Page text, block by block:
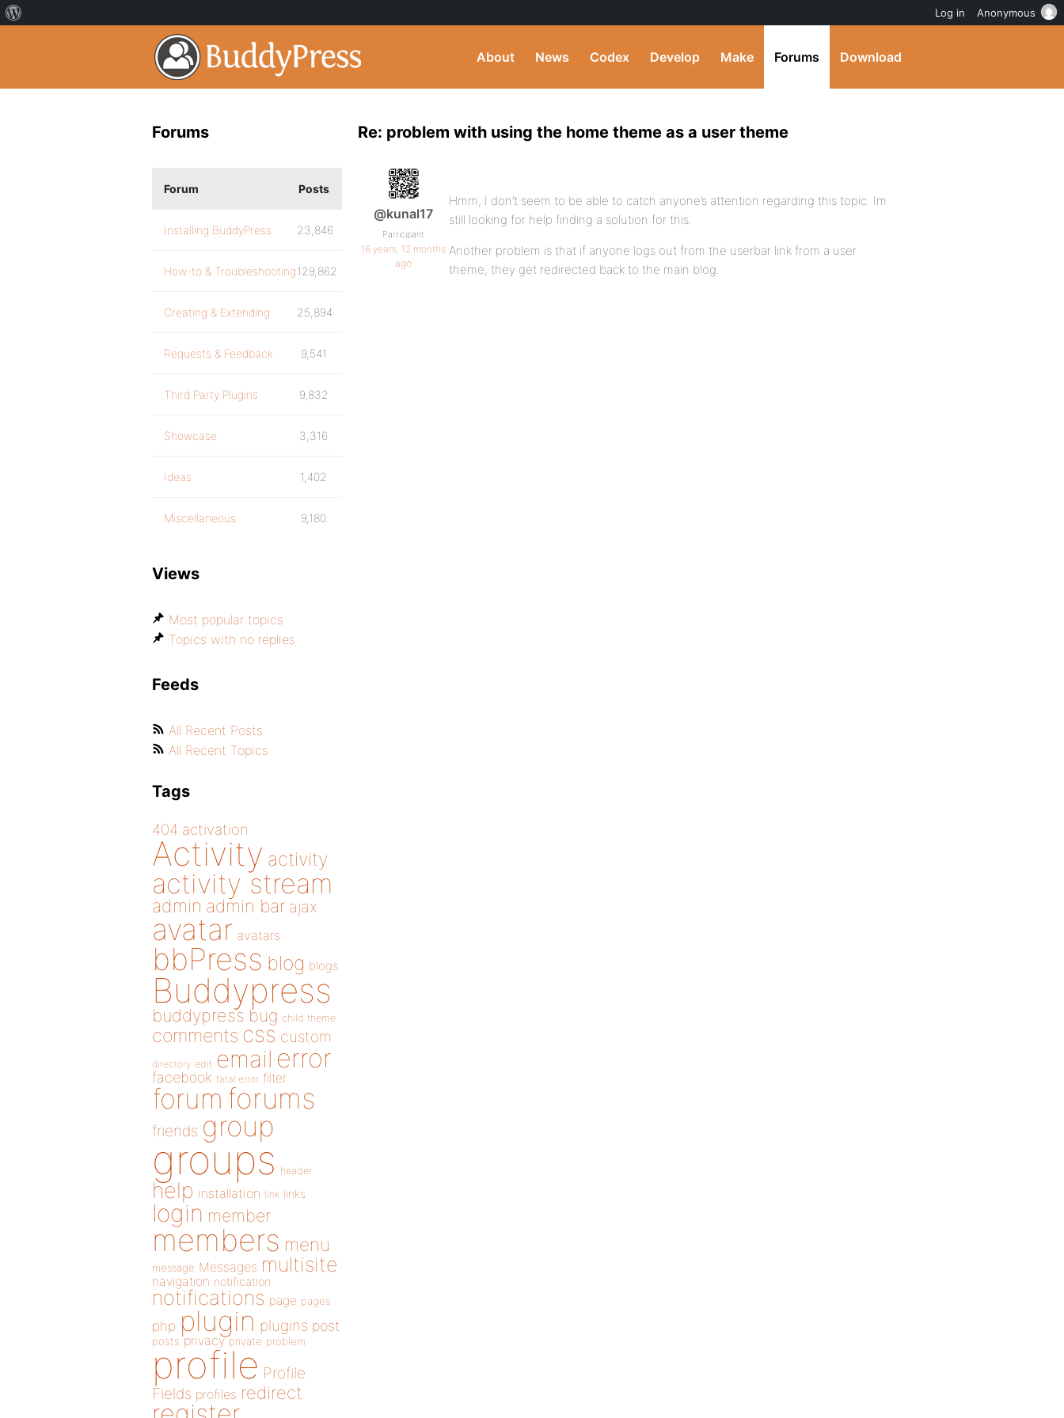
About News Codex Develop Make Forums Download
Re: problem with using the home theme as a user theme
@kunal17
Participant
16 years, 12 months
ago
Hmm, I don’t seem to be able to catch anyone’s attention regarding this topic. Im
still looking for help finding a solution for this.
Another problem is that if anyone logs out from the userbar link from a user
theme, they get redirected back to the main blog.
Forums
Forum Posts
Installing BuddyPress 23,846
How-to & Troubleshooting129,862
Creating & Extending 25,894
Requests & Feedback 9,541
Third Party Plugins 9,832
Showcase 3,316
Ideas 1,402
Miscellaneous 9,180
Views
Most popular topics
Topics with no replies
Feeds
All Recent Posts
All Recent Topics
Tags
404 activation
Activity activity
activity stream
admin admin bar ajax
avatar avatars
bbPress blog blogs
Buddypress
buddypress bug child theme
comments css custom
directory edit email error
facebook fatal error filter
forum forums
friends group
groups header
help installation link links
login member
members menu
message Messages multisite
navigation notification
notifications page pages
php plugin plugins post
posts privacy private problem
profile Profile
Fields profiles redirect
Log in Anonymous